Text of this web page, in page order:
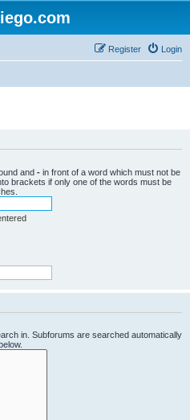
Login
Register
and - in front of a word which must not be
brackets if only one of the words must be
in. Subforums are searched automatically